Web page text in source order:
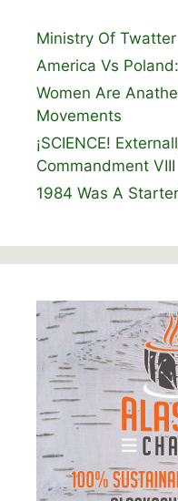
Ministry Of Twatter
America Vs
Women Are
Movements
¡SCIENCE!
Commandment VIII
1984 Was A